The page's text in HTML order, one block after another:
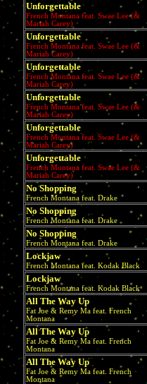
Unforgettable
French Montana feat. Swae Lee (&
Mariah Carey)
Unforgettable
French Montana feat. Swae Lee (&
Mariah Carey)
Unforgettable
French Montana feat. Swae Lee (&
Mariah Carey)
Unforgettable
French Montana feat. Swae Lee (&
Mariah Carey)
Unforgettable
French Montana feat. Swae Lee (&
Mariah Carey)
Unforgettable
French Montana feat. Swae Lee (&
Mariah Carey)
No Shopping
French Montana feat. Drake
No Shopping
French Montana feat. Drake
No Shopping
French Montana feat. Drake
Lockjaw
French Montana feat. Kodak Black
Lockjaw
French Montana feat. Kodak Black
All The Way Up
Fat Joe & Remy Ma feat. French
Montana
All The Way Up
Fat Joe & Remy Ma feat. French
Montana
All The Way Up
Fat Joe & Remy Ma feat. French
Montana